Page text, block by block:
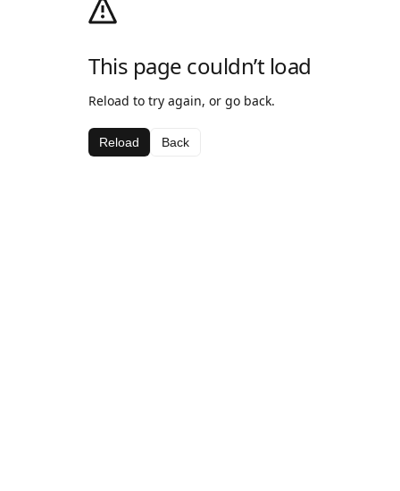
This page couldn’t load
Reload to try again, or go back.
Reload Back